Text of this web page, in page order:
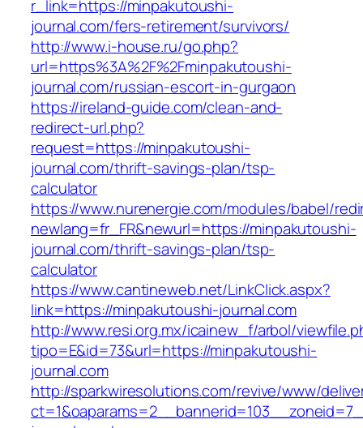
r_link=https://minpakutoushi-
journal.com/fers-retirement/survivors/
http://www.i-house.ru/go.php?
url=https%3A%2F%2Fminpakutoushi-
journal.com/russian-escort-in-gurgaon
https://ireland-guide.com/clean-and-
redirect-url.php?
request=https://minpakutoushi-
journal.com/thrift-savings-plan/tsp-
calculator
https://www.nurenergie.com/modules/babel/
newlang=fr_FR&newurl=https://minpakutoushi-
journal.com/thrift-savings-plan/tsp-
calculator
https://www.cantineweb.net/LinkClick.aspx?
link=https://minpakutoushi-journal.com
http://www.resi.org.mx/icainew_f/arbol/
tipo=E&id=73&url=https://minpakutoushi-
journal.com
http://sparkwiresolutions.com/revive/www/